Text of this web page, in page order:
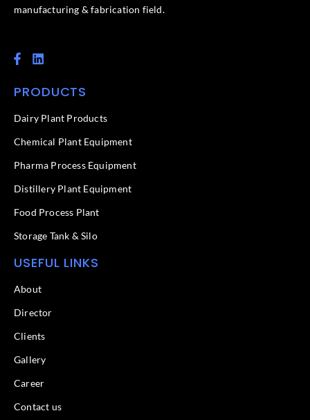
manufacturing & fabrication field.
F
a
e
o
k
f
L
i
k
d
n
PRODUCTS
Dairy Plant Products
Chemical Plant Equipment
Pharma Process Equipment
Distillery Plant Equipment
Food Process Plant​
Storage Tank & Silo
USEFUL LINKS
About
Director
Clients
Gallery
Career
Contact us